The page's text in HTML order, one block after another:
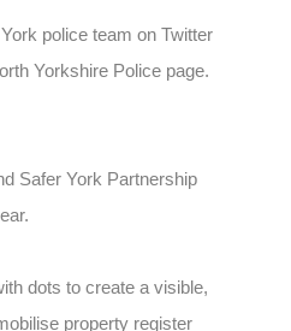
police team on Twitter
Yorkshire Police page.
Safer York Partnership
dots to create a visible,
property register